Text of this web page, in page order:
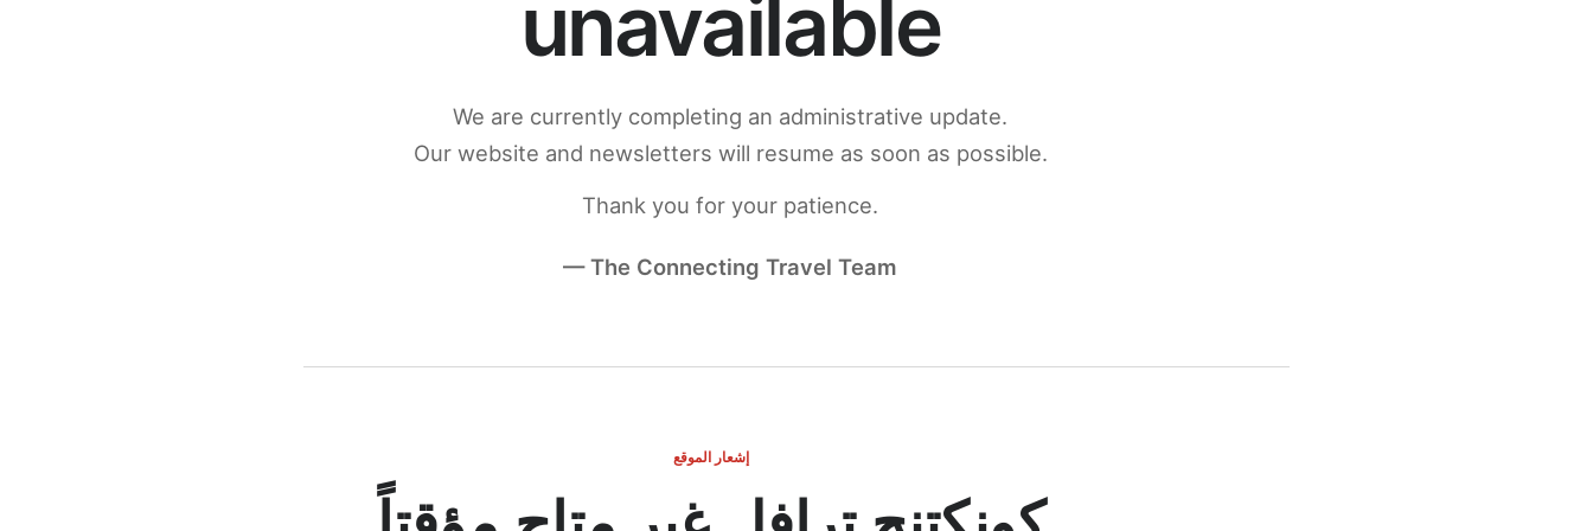
unavailable
We are currently completing an administrative update.
Our website and newsletters will resume as soon as possible.
Thank you for your patience.
— The Connecting Travel Team
إشعار الموقع